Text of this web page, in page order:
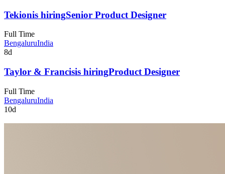
Tekionis hiringSenior Product Designer
Full Time
BengaluruIndia
8d
Taylor & Francisis hiringProduct Designer
Full Time
BengaluruIndia
10d